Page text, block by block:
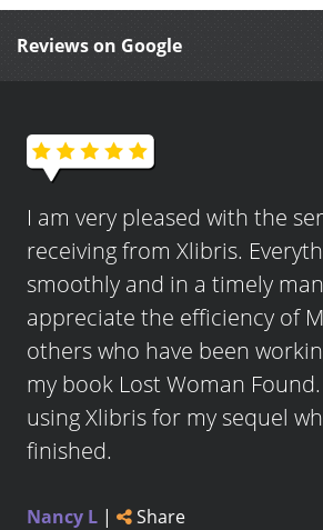
Reviews on Google
I am very pleased with the
receiving from Xlibris.
smoothly and in a timely
appreciate the efficiency of
others who have been
my book Lost Woman
using Xlibris for my sequel
finished.
Nancy L | Share